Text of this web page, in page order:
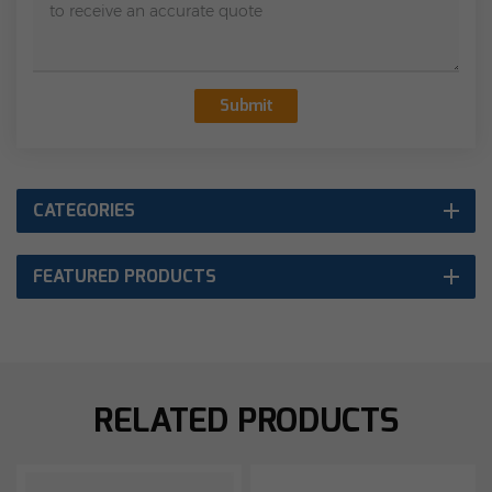
Submit
CATEGORIES
FEATURED PRODUCTS
RELATED PRODUCTS